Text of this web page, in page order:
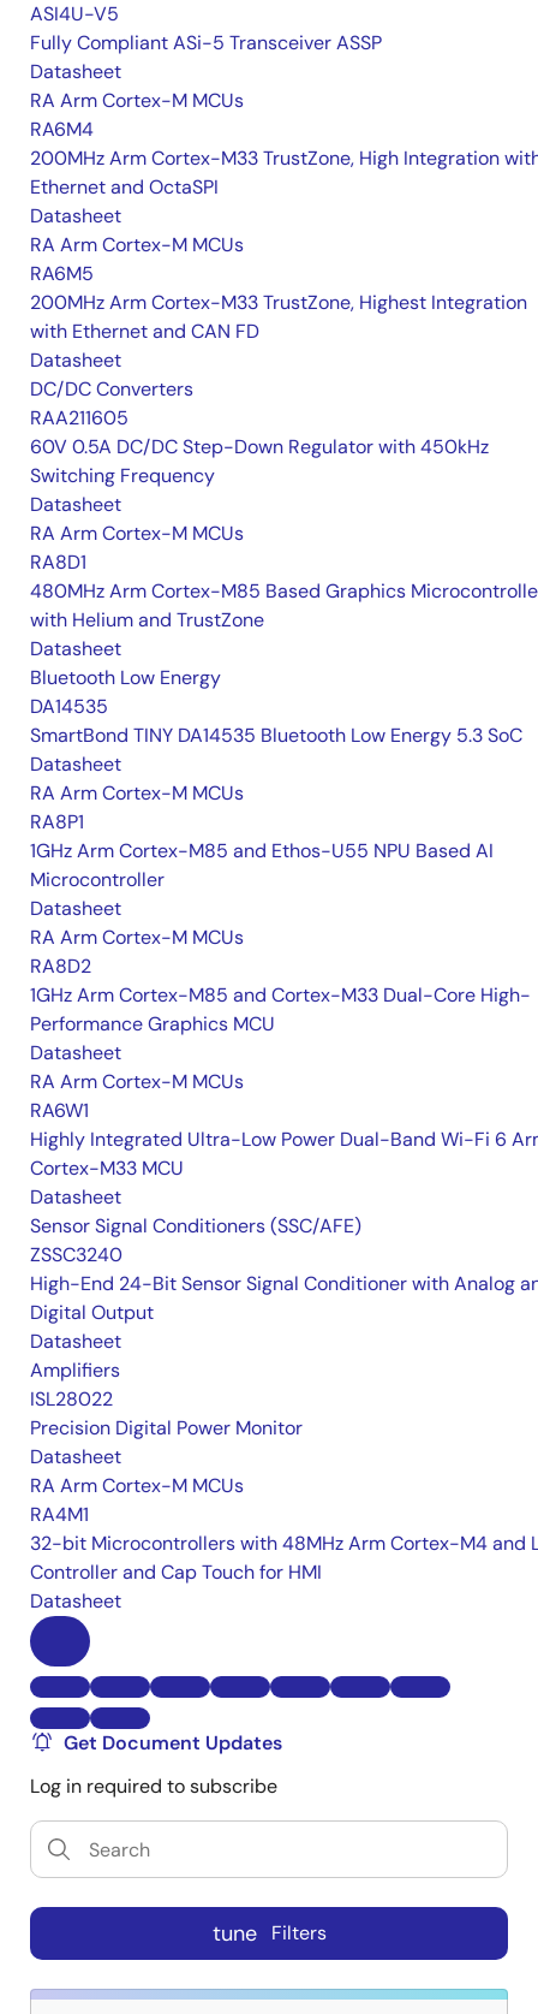
ASI4U-V5
Fully Compliant ASi-5 Transceiver ASSP
Datasheet
RA Arm Cortex-M MCUs
RA6M4
200MHz Arm Cortex-M33 TrustZone, High Integration
Ethernet and OctaSPI
Datasheet
RA Arm Cortex-M MCUs
RA6M5
200MHz Arm Cortex-M33 TrustZone, Highest Integration
with Ethernet and CAN FD
Datasheet
DC/DC Converters
RAA211605
60V 0.5A DC/DC Step-Down Regulator with 450kHz
Switching Frequency
Datasheet
RA Arm Cortex-M MCUs
RA8D1
480MHz Arm Cortex-M85 Based Graphics
with Helium and TrustZone
Datasheet
Bluetooth Low Energy
DA14535
SmartBond TINY DA14535 Bluetooth Low Energy 5.3 SoC
Datasheet
RA Arm Cortex-M MCUs
RA8P1
1GHz Arm Cortex-M85 and Ethos-U55 NPU Based AI
Microcontroller
Datasheet
RA Arm Cortex-M MCUs
RA8D2
1GHz Arm Cortex-M85 and Cortex-M33 Dual-Core High-
Performance Graphics MCU
Datasheet
RA Arm Cortex-M MCUs
RA6W1
Highly Integrated Ultra-Low Power Dual-Band Wi-Fi 6
Cortex-M33 MCU
Datasheet
Sensor Signal Conditioners (SSC/AFE)
ZSSC3240
High-End 24-Bit Sensor Signal Conditioner with Analog
Digital Output
Datasheet
Amplifiers
ISL28022
Precision Digital Power Monitor
Datasheet
RA Arm Cortex-M MCUs
RA4M1
32-bit Microcontrollers with 48MHz Arm Cortex-M4 and
Controller and Cap Touch for HMI
Datasheet
Get Document Updates
Log in required to subscribe
tune Filters